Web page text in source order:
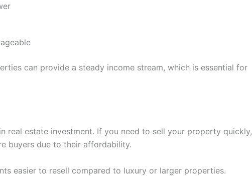
can provide a steady income stream, which is essential for
real estate investment. If you need to sell your property quickly,
buyers due to their affordability.
easier to resell compared to luxury or larger properties.